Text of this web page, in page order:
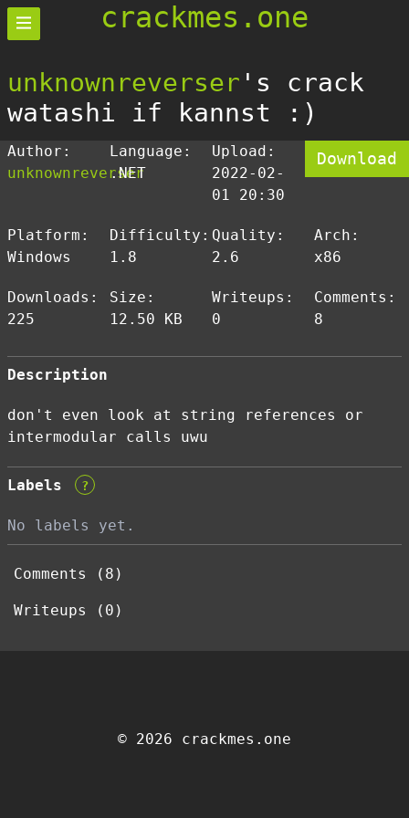
crackmes.one
unknownreverser 's crack
watashi if kannst :)
Author:
unknownreverser
Language:
.NET
Upload:
2022-02-
01 20:30
Download
Platform:
Windows
Difficulty:
1.8
Quality:
2.6
Arch:
x86
Downloads:
225
Size:
12.50 KB
Writeups:
0
Comments:
8
Description
don't even look at string references or
intermodular calls uwu
Labels ?
No labels yet.
Comments (8)
Writeups (0)
© 2026 crackmes.one